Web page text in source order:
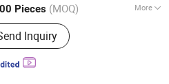
Pieces (MOQ) More
Products:Eco-Friendly Products,
Tableware, Bamboo Furniture,
Kitchenware, Bamboo Office
Bamboo Fibre Products,
Inquiry
2012